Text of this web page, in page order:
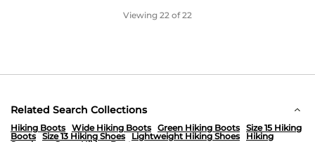
Viewing 22 of 22
Related Search Collections
Hiking Boots Wide Hiking Boots Green Hiking Boots Size 15 Hiking
Boots Size 13 Hiking Shoes Lightweight Hiking Shoes
Hiking